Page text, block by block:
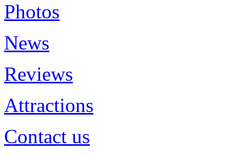
Photos
News
Reviews
Attractions
Contact us